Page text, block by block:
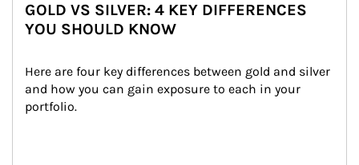
GOLD VS SILVER: 4 KEY DIFFERENCES
YOU SHOULD KNOW
Here are four key differences between gold and silver
and how you can gain exposure to each in your
portfolio.